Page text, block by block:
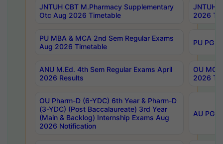
JNTUH CBT M.Pharmacy Supplementary
Otc Aug 2026 Timetable
JNTUH
2026
PU MBA & MCA 2nd Sem Regular Exams
Aug 2026 Timetable
PU PG
ANU M.Ed. 4th Sem Regular Exams April
2026 Results
OU
2026
OU Pharm-D (6-YDC) 6th Year & Pharm-D
(3-YDC) (Post Baccalaureate) 3rd Year
(Main & Backlog) Internship Exams Aug
2026 Notification
AU PG,